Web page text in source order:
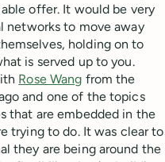
offer. It would be very
networks to move away
holding on to
is served up to you.
Rose Wang from the
and one of the topics
that are embedded in the
trying to do. It was clear to
they are being around the